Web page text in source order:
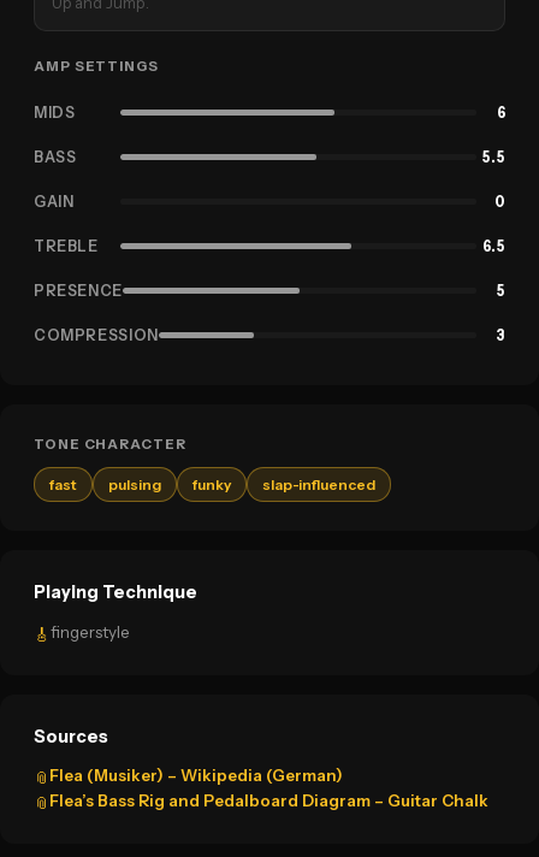
AMP SETTINGS
MIDS 6
BASS 5.5
GAIN 0
TREBLE 6.5
PRESENCE 5
COMPRESSION 3
TONE CHARACTER
fast pulsing funky slap-influenced
Playing Technique
🎸 fingerstyle
Sources
📎 Flea (Musiker) – Wikipedia (German)
📎 Flea’s Bass Rig and Pedalboard Diagram – Guitar Chalk